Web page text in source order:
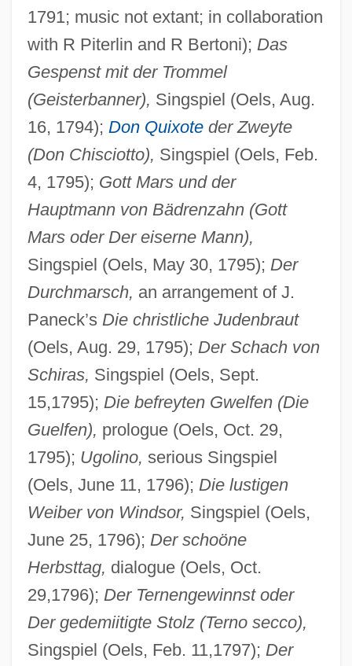
1791; music not extant; in collaboration
with R Piterlin and R Bertoni); Das
Gespenst mit der Trommel
(Geisterbanner), Singspiel (Oels, Aug.
16, 1794); Don Quixoteder Zweyte
(Don Chisciotto), Singspiel (Oels, Feb.
4, 1795); Gott Mars und der
Hauptmann von Bädrenzahn (Gott
Mars oder Der eiserne Mann),
Singspiel (Oels, May 30, 1795); Der
Durchmarsch, an arrangement of J.
Paneck’s Die christliche Judenbraut
(Oels, Aug. 29, 1795); Der Schach von
Schiras, Singspiel (Oels, Sept.
15,1795); Die befreyten Gwelfen (Die
Guelfen), prologue (Oels, Oct. 29,
1795); Ugolino, serious Singspiel
(Oels, June 11, 1796); Die lustigen
Weiber von Windsor, Singspiel (Oels,
June 25, 1796); Der schoöne
Herbsttag, dialogue (Oels, Oct.
29,1796); Der Ternengewinnst oder
Der gedemiitigte Stolz (Terno secco),
Singspiel (Oels, Feb. 11,1797); Der